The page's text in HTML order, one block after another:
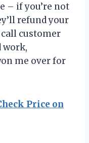
– if you’re not
refund your
call customer
work,
me over for
Price on